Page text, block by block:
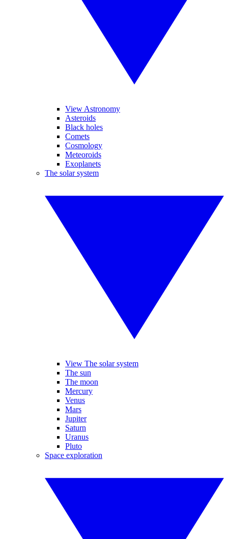
View Astronomy
Asteroids
Black holes
Comets
Cosmology
Meteoroids
Exoplanets
The solar system
View The solar system
The sun
The moon
Mercury
Venus
Mars
Jupiter
Saturn
Uranus
Pluto
Space exploration